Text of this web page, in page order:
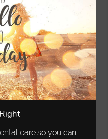
care so you can